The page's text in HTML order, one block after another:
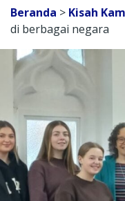
Beranda > Kisah
di berbagai negara